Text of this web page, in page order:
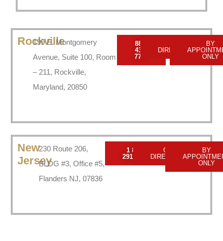
Rockville
199 E. Montgomery
Avenue, Suite 100, Room
– 211, Rockville,
Maryland, 20850
888-
437-
7747
DIRECTIONS
BY
ONLY
New
Jersey
230 Route 206,
BLDG #3, Office #5,
Flanders NJ, 07836
1 856
2916150
GET
DIRECTIONS
BY
ONLY